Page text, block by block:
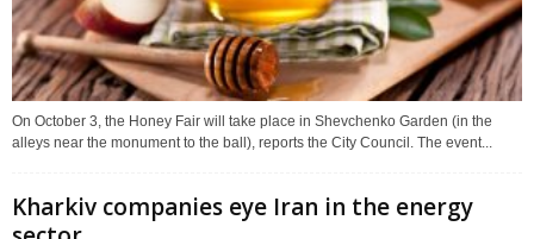
On October 3, the Honey Fair will take place in Shevchenko Garden (in the
alleys near the monument to the ball), reports the City Council. The event...
Kharkiv companies eye Iran in the energy